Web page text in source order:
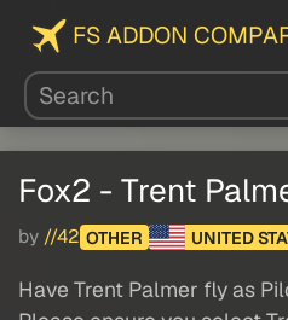
FS ADDON
Fox2 - Trent
by //42 OTHER UNITED
Have Trent Palmer fly as